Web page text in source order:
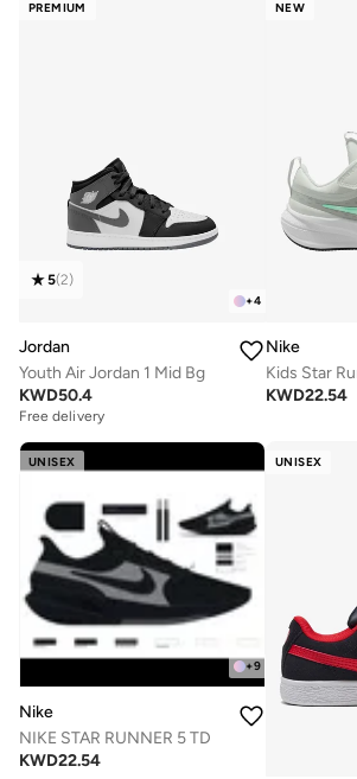
PREMIUM
+4
5(2)
Jordan
Youth Air Jordan 1 Mid Bg
KWD50.4
Free delivery
NEW
Nike
Kids Star
KWD22.54
UNISEX
+9
Nike
NIKE STAR RUNNER 5 TD
KWD22.54
UNISEX